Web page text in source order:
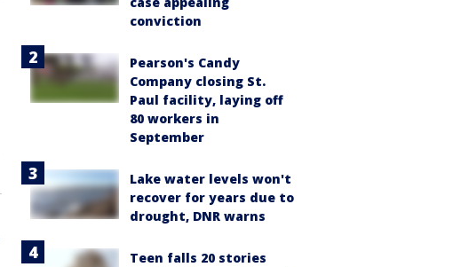
conviction
Pearson's Candy
Company closing St.
Paul facility, laying off
80 workers in
September
Lake water levels won't
recover for years due to
drought, DNR warns
Teen falls 20 stories